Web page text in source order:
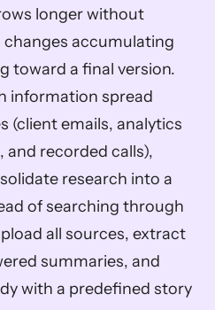
longer without
accumulating
toward a final version.
information spread
(client emails, analytics
research into a
of searching through
all sources, extract
summaries, and
with a predefined story